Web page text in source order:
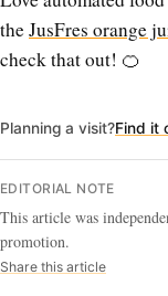
theJusFres orange
check that out! 🍊
Planning a visit?Find it
EDITORIAL NOTE
This article was
promotion.
Share this article